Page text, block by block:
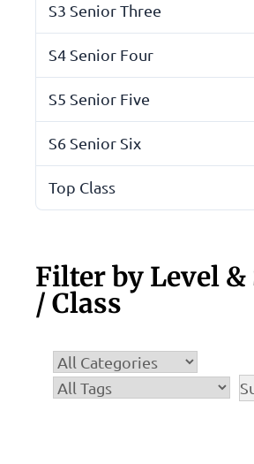
S3 Senior Three
S4 Senior Four
S5 Senior Five
S6 Senior Six
Top Class
Filter by Level &
/ Class